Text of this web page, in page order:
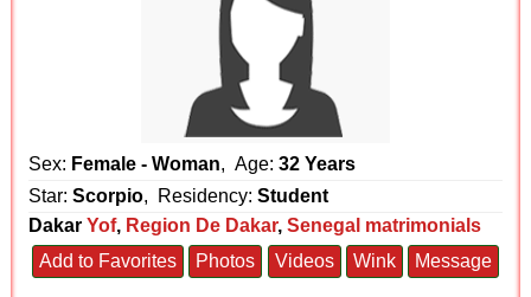
Sex: Female - Woman, Age:32 Years
Star:Scorpio, Residency:Student
Dakar Yof, Region De Dakar,Senegal matrimonials
Add to Favorites
Photos Videos Wink Message